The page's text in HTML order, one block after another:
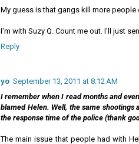
My guess is that gangs kill more people
I'm with Suzy Q. Count me out. I'll just
Reply
yo September 13, 2011 at 8:12 AM
I remember when I read months and
blamed Helen. Well, the same
the response time of the police (thank
The main issue that people had with